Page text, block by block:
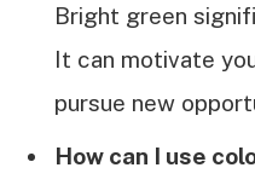
Bright green
It can motivate
pursue new
How can I use